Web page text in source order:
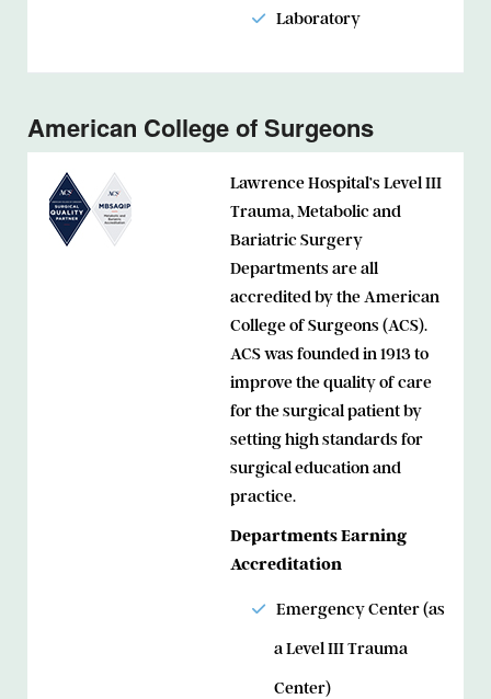
Laboratory
American College of Surgeons
Lawrence Hospital’s Level III
Trauma, Metabolic and
Bariatric Surgery
Departments are all
accredited by the American
College of Surgeons (ACS).
ACS was founded in 1913 to
improve the quality of care
for the surgical patient by
setting high standards for
surgical education and
practice.
Departments Earning
Accreditation
Emergency Center (as
a Level III Trauma
Center)